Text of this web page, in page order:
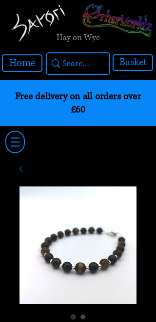
Hay on Wye
Home Basket
Free delivery on all orders over
£60